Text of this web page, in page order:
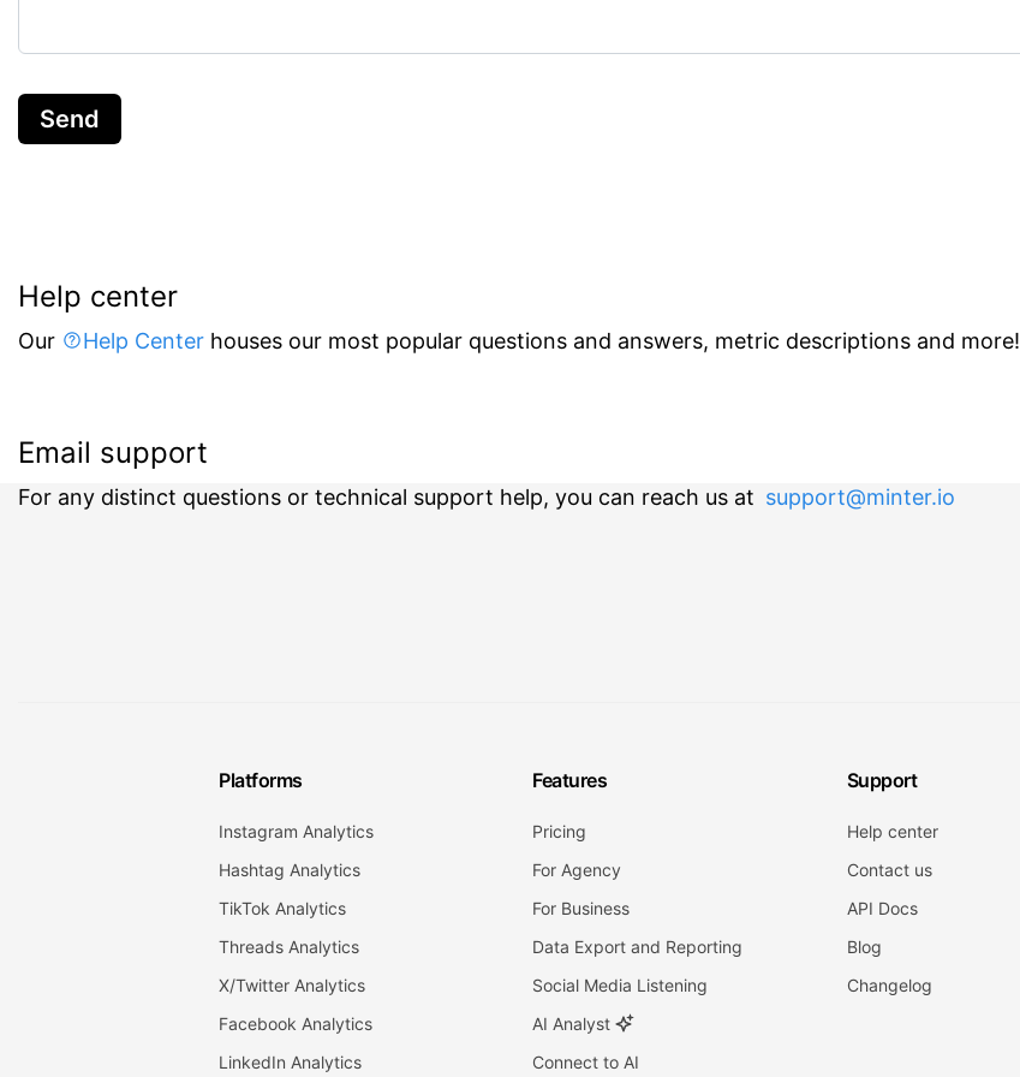
Send
Help center
Our Help Center houses our most popular questions and answers, metric descriptions and more!
Email support
For any distinct questions or technical support help, you can reach us at support@minter.io
Platforms
Instagram Analytics
Hashtag Analytics
TikTok Analytics
Threads Analytics
X/Twitter Analytics
Facebook Analytics
LinkedIn Analytics
Features
Pricing
For Agency
For Business
Data Export and Reporting
Social Media Listening
AI Analyst
Connect to AI
Support
Help center
Contact us
API Docs
Blog
Changelog